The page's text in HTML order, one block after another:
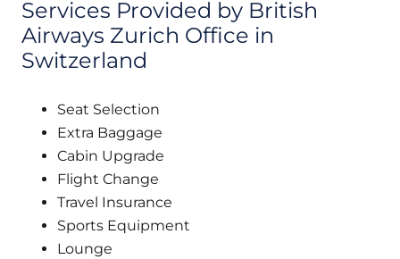
Services Provided by British
Airways Zurich Office in
Switzerland
Seat Selection
Extra Baggage
Cabin Upgrade
Flight Change
Travel Insurance
Sports Equipment
Lounge